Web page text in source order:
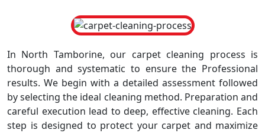
In North Tamborine, our carpet cleaning process is
thorough and systematic to ensure the Professional
results. We begin with a detailed assessment followed
by selecting the ideal cleaning method. Preparation and
careful execution lead to deep, effective cleaning. Each
step is designed to protect your carpet and maximize